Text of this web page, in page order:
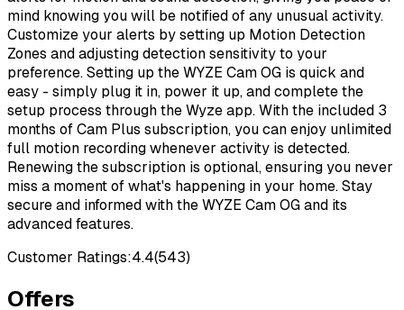
mind knowing you will be notified of any unusual activity.
Customize your alerts by setting up Motion Detection
Zones and adjusting detection sensitivity to your
preference. Setting up the WYZE Cam OG is quick and
easy - simply plug it in, power it up, and complete the
setup process through the Wyze app. With the included 3
months of Cam Plus subscription, you can enjoy unlimited
full motion recording whenever activity is detected.
Renewing the subscription is optional, ensuring you never
miss a moment of what's happening in your home. Stay
secure and informed with the WYZE Cam OG and its
advanced features.
Customer Ratings:4.4(543)
Offers